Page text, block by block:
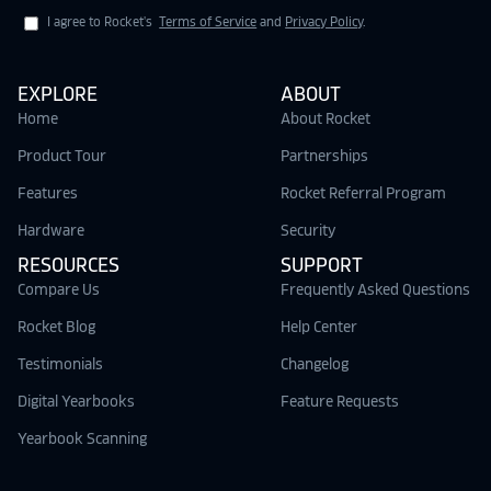
I agree to Rocket's Terms of Service and Privacy Policy.
EXPLORE
Home
Product Tour
Features
Hardware
RESOURCES
Compare Us
Rocket Blog
Testimonials
Digital Yearbooks
Yearbook Scanning
ABOUT
About Rocket
Partnerships
Rocket Referral Program
Security
SUPPORT
Frequently Asked Questions
Help Center
Changelog
Feature Requests